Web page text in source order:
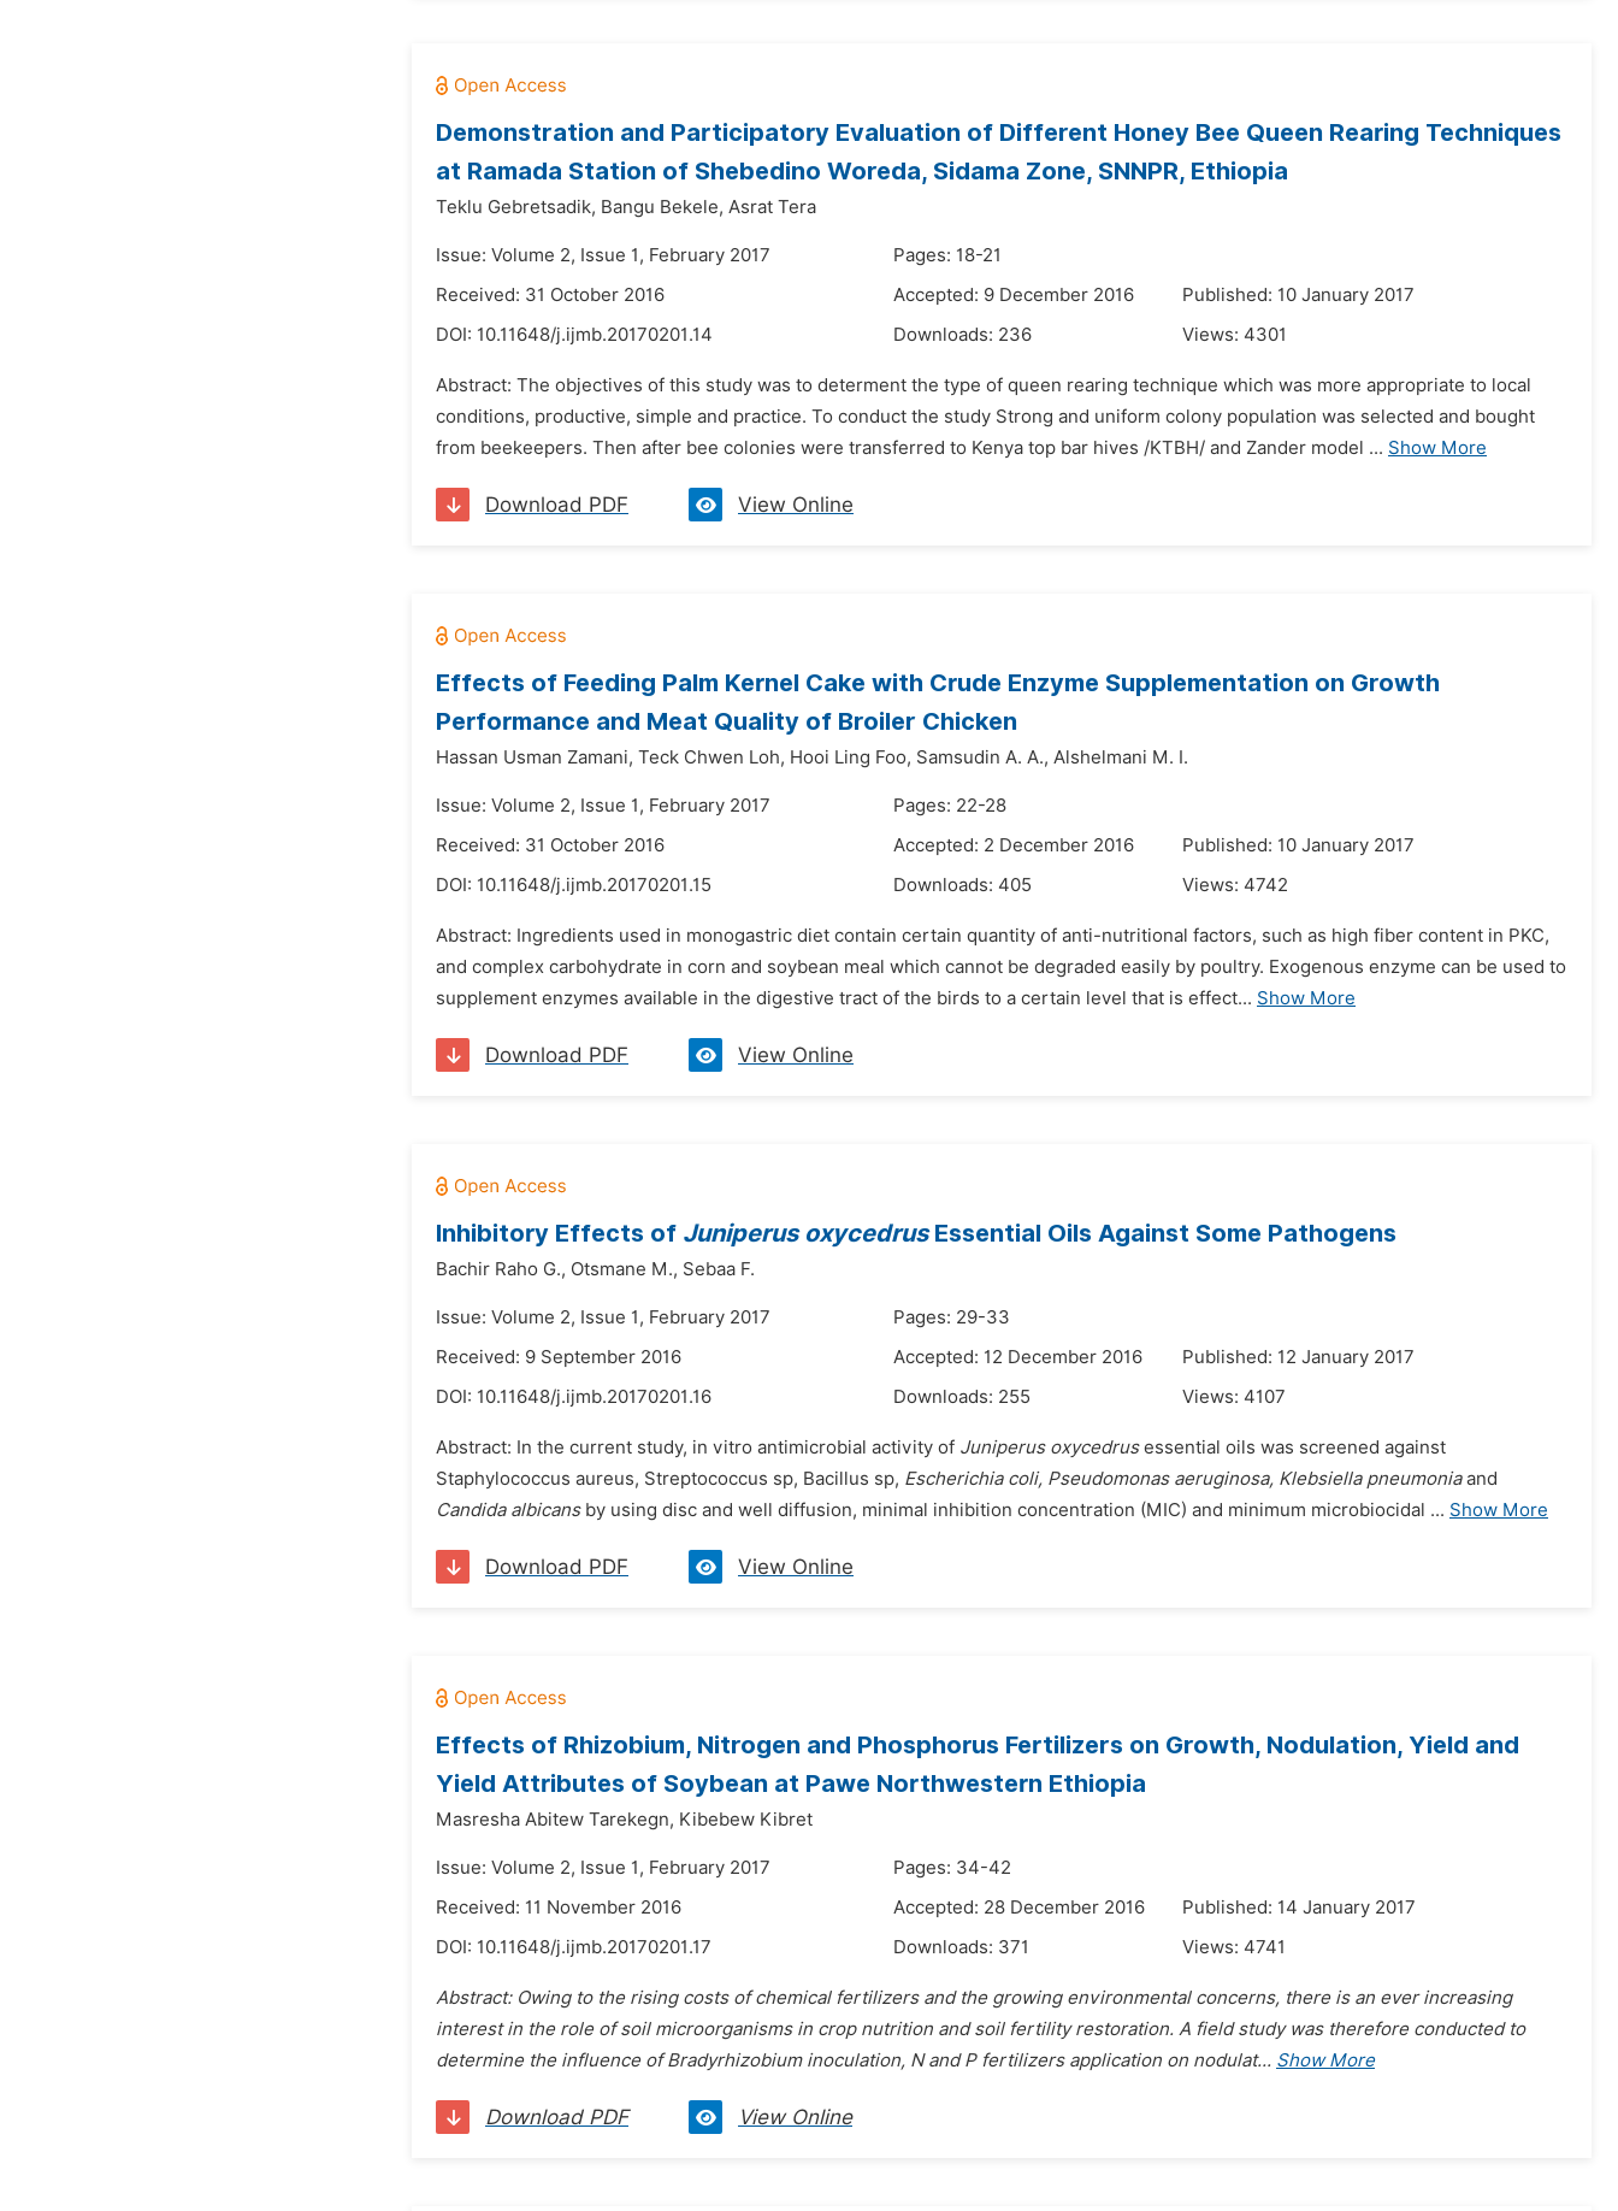
Demonstration and Participatory Evaluation of Different Honey Bee Queen Rearing Techniques
at Ramada Station of Shebedino Woreda, Sidama Zone, SNNPR, Ethiopia
Teklu Gebretsadik, Bangu Bekele, Asrat Tera
Issue: Volume 2, Issue 1, February 2017
Pages: 18-21
Received: 31 October 2016
Accepted: 9 December 2016
Published: 10 January 2017
DOI: 10.11648/j.ijmb.20170201.14 Downloads: 236 Views: 4301
Abstract: The objectives of this study was to determent the type of queen rearing technique which was more appropriate to local
conditions, productive, simple and practice. To conduct the study Strong and uniform colony population was selected and bought
from beekeepers. Then after bee colonies were transferred to Kenya top bar hives /KTBH/ and Zander model ... Show More
Download PDF View Online
Effects of Feeding Palm Kernel Cake with Crude Enzyme Supplementation on Growth
Performance and Meat Quality of Broiler Chicken
Hassan Usman Zamani, Teck Chwen Loh, Hooi Ling Foo, Samsudin A. A., Alshelmani M. I.
Issue: Volume 2, Issue 1, February 2017
Pages: 22-28
Received: 31 October 2016
Accepted: 2 December 2016
Published: 10 January 2017
DOI: 10.11648/j.ijmb.20170201.15 Downloads: 405 Views: 4742
Abstract: Ingredients used in monogastric diet contain certain quantity of anti-nutritional factors, such as high fiber content in PKC,
and complex carbohydrate in corn and soybean meal which cannot be degraded easily by poultry. Exogenous enzyme can be used to
supplement enzymes available in the digestive tract of the birds to a certain level that is effect... Show More
Download PDF View Online
Inhibitory Effects of Juniperus oxycedrusEssential Oils Against Some Pathogens
Bachir Raho G., Otsmane M., Sebaa F.
Issue: Volume 2, Issue 1, February 2017
Pages: 29-33
Received: 9 September 2016
Accepted: 12 December 2016
Published: 12 January 2017
DOI: 10.11648/j.ijmb.20170201.16 Downloads: 255 Views: 4107
Abstract: In the current study, in vitro antimicrobial activity of Juniperus oxycedrusessential oils was screened against
Staphylococcus aureus, Streptococcus sp, Bacillus sp, Escherichia coli, Pseudomonas aeruginosa, Klebsiella pneumoniaand
Candida albicansby using disc and well diffusion, minimal inhibition concentration (MIC) and minimum microbiocidal ... Show More
Download PDF View Online
Effects of Rhizobium, Nitrogen and Phosphorus Fertilizers on Growth, Nodulation, Yield and
Yield Attributes of Soybean at Pawe Northwestern Ethiopia
Masresha Abitew Tarekegn, Kibebew Kibret
Issue: Volume 2, Issue 1, February 2017
Pages: 34-42
Received: 11 November 2016
Accepted: 28 December 2016
Published: 14 January 2017
DOI: 10.11648/j.ijmb.20170201.17 Downloads: 371 Views: 4741
Abstract: Owing to the rising costs of chemical fertilizers and the growing environmental concerns, there is an ever increasing
interest in the role of soil microorganisms in crop nutrition and soil fertility restoration. A field study was therefore conducted to
determine the influence of Bradyrhizobiuminoculation, N and P fertilizers application on nodulat... Show More
Download PDF View Online